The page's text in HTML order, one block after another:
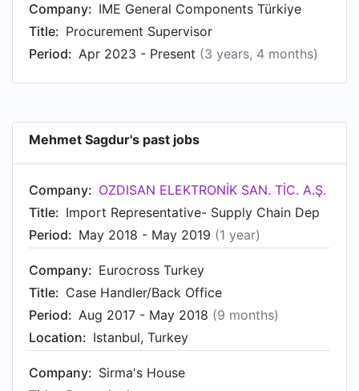
Hostel in Albania in May 2017.
Company: IME General Components Türkiye
Title: Procurement Supervisor
Period: Apr 2023 - Present (3 years, 4 months)
Mehmet Sagdur's past jobs
Company: OZDISAN ELEKTRONİK SAN. TİC. A.Ş.
Title: Import Representative- Supply Chain Dep
Period: May 2018 - May 2019 (1 year)
Company: Eurocross Turkey
Title: Case Handler/Back Office
Period: Aug 2017 - May 2018 (9 months)
Location: Istanbul, Turkey
Company: Sirma's House